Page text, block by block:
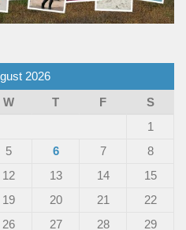
2026
W T F
S
1
5 6 7
8
12 13 14
15
19 20 21
22
26 27 28 29